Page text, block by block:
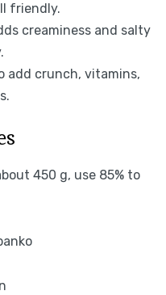
friendly.
creaminess and salty
add crunch, vitamins,
450 g, use 85% to